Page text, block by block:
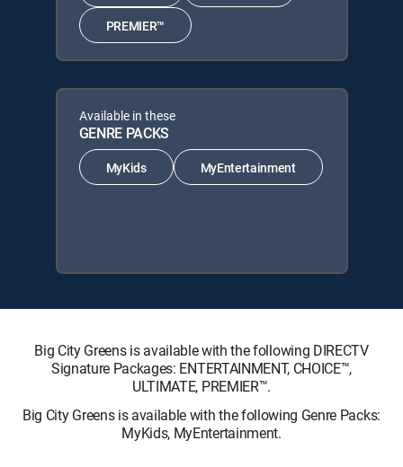
PREMIER™
Available in these
GENRE PACKS
MyKids MyEntertainment
Big City Greens is available with the following DIRECTV
Signature Packages: ENTERTAINMENT, CHOICE™,
ULTIMATE, PREMIER™.
Big City Greens is available with the following Genre Packs:
MyKids, MyEntertainment.